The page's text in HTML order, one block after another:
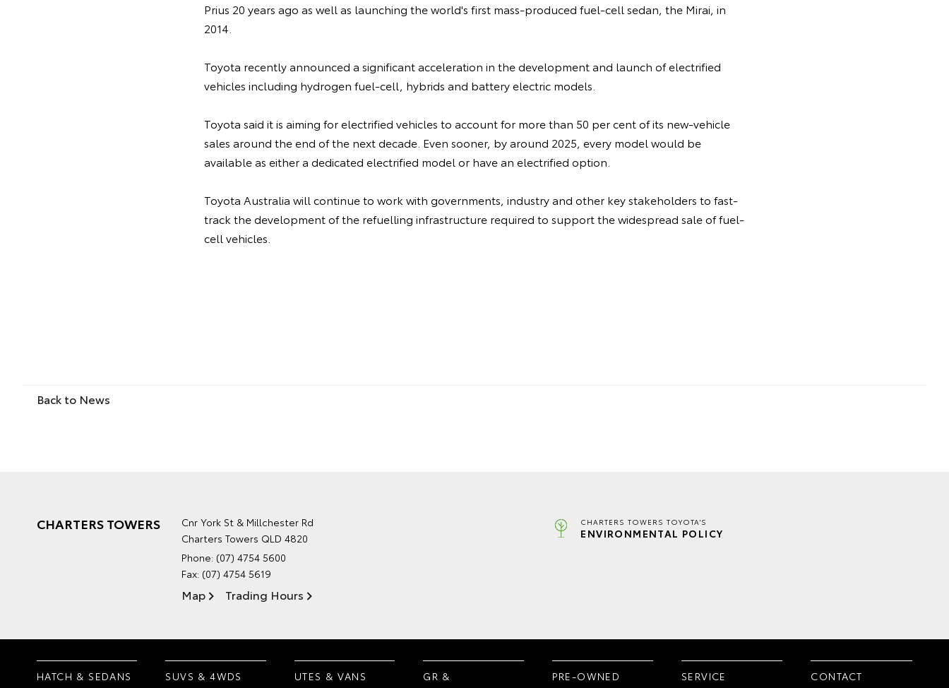
Prius 20 years ago as well as launching the world's first mass-produced fuel-cell sedan, the Mirai, in
2014.
Toyota recently announced a significant acceleration in the development and launch of electrified
vehicles including hydrogen fuel-cell, hybrids and battery electric models.
Toyota said it is aiming for electrified vehicles to account for more than 50 per cent of its new-vehicle
sales around the end of the next decade. Even sooner, by around 2025, every model would be
available as either a dedicated electrified model or have an electrified option.
Toyota Australia will continue to work with governments, industry and other key stakeholders to fast-
track the development of the refuelling infrastructure required to support the widespread sale of fuel-
cell vehicles.
Back to News
CHARTERS TOWERS
Cnr York St & Millchester Rd
Charters Towers QLD 4820
Phone: (07) 4754 5600
Fax: (07) 4754 5619
Map Trading Hours
CHARTERS TOWERS TOYOTA'S
ENVIRONMENTAL POLICY
HATCH & SEDANS SUVS & 4WDS UTES & VANS
GR &
PRE-OWNED SERVICE CONTACT